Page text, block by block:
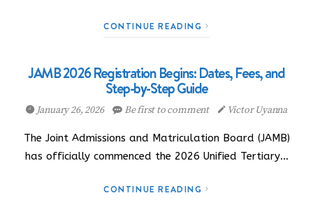
CONTINUE READING
JAMB 2026 Registration Begins: Dates, Fees, and
Step-by-Step Guide
January 26, 2026 Be first to comment Victor Uyanna
The Joint Admissions and Matriculation Board (JAMB)
has officially commenced the 2026 Unified Tertiary…
CONTINUE READING